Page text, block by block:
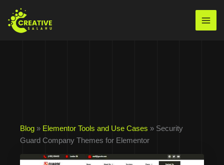
content
Blog » Elementor Tools and Use Cases » Security
Guard Company Themes for Elementor